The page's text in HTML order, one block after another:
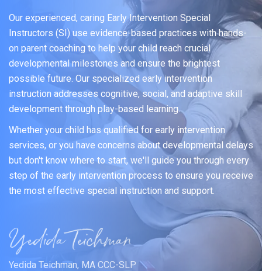
Our experienced, caring Early Intervention Special
Instructors (SI) use evidence-based practices with hands-
on parent coaching to help your child reach crucial
developmental milestones and ensure the brightest
possible future. Our specialized early intervention
instruction addresses cognitive, social, and adaptive skill
development through play-based learning.
Whether your child has qualified for early intervention
services, or you have concerns about developmental delays
but don't know where to start, we'll guide you through every
step of the early intervention process to ensure you receive
the most effective special instruction and support.
Yedida Teichman, MA CCC-SLP